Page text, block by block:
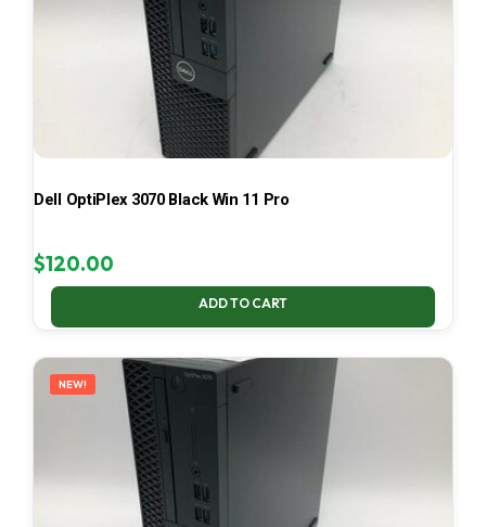
Dell OptiPlex 3070 Black Win 11 Pro
$120.00
ADD TO CART
NEW!